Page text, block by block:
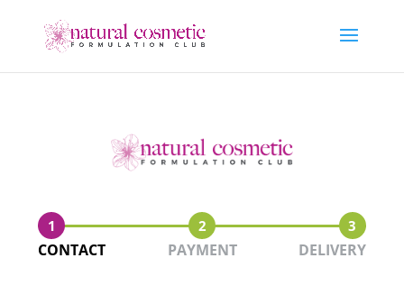
1 2 3
CONTACT PAYMENT DELIVERY